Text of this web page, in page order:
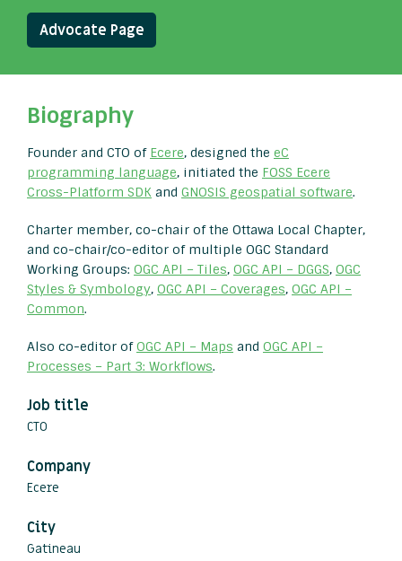
Advocate Page
Biography
Founder and CTO of Ecere, designed the eC
programming language, initiated the FOSS Ecere
Cross-Platform SDK and GNOSIS geospatial software.
Charter member, co-chair of the Ottawa Local Chapter,
and co-chair/co-editor of multiple OGC Standard
Working Groups: OGC API – Tiles, OGC API – DGGS, OGC
Styles & Symbology, OGC API – Coverages, OGC API –
Common.
Also co-editor ofOGC API – Maps and OGC API –
Processes – Part 3: Workflows.
Job title
CTO
Company
Ecere
City
Gatineau